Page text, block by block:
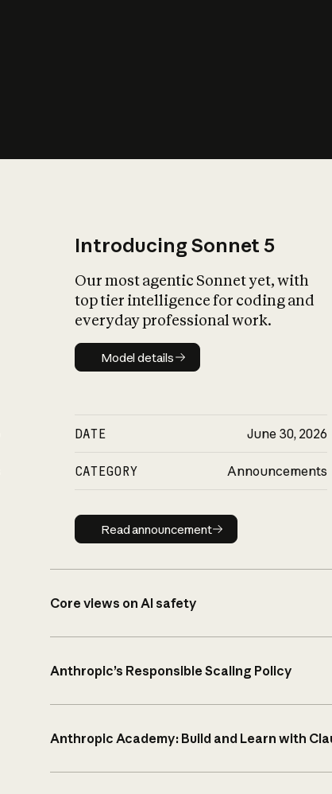
Introducing Sonnet 5
Our most agentic Sonnet yet, with
top tier intelligence for coding and
everyday professional work.
Model details
Model details
DATE June 30, 2026
CATEGORY Announcements
Read announcement
Read announcement
Core views on AI safety
Anthropic’s Responsible Scaling Policy
Anthropic Academy: Build and Learn with